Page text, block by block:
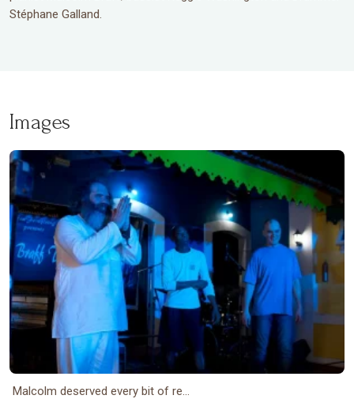
Stéphane Galland.
Images
Malcolm deserved every bit of re...